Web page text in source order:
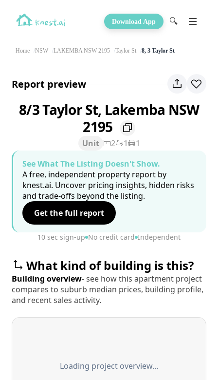
Download App 🔍
Home NSW LAKEMBA NSW 2195 Taylor St 8, 3 Taylor St
Report preview
8/3 Taylor St, Lakemba NSW
2195
Unit 2 1
1
See What The Listing Doesn't Show.
A free, independent property report by
knest.ai. Uncover pricing insights, hidden risks
and trade-offs beyond the listing.
Get the full report
10 sec sign-up No credit card Independent
What kind of building is this?
Building overview- see how this apartment project
compares to suburb median prices, building profile,
and recent sales activity.
Loading project overview…